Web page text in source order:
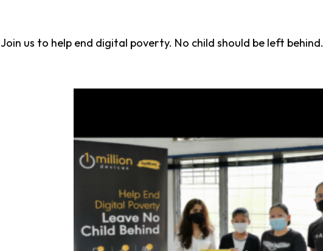
Join us to help end digital poverty. No child should be left behind.